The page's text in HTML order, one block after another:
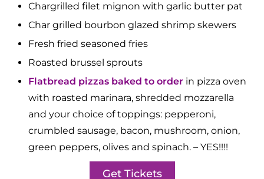
Chargrilled filet mignon with garlic butter pat
Char grilled bourbon glazed shrimp skewers
Fresh fried seasoned fries
Roasted brussel sprouts
Flatbread pizzas baked to order in pizza oven
with roasted marinara, shredded mozzarella
and your choice of toppings: pepperoni,
crumbled sausage, bacon, mushroom, onion,
green peppers, olives and spinach. – YES!!!!
Get Tickets